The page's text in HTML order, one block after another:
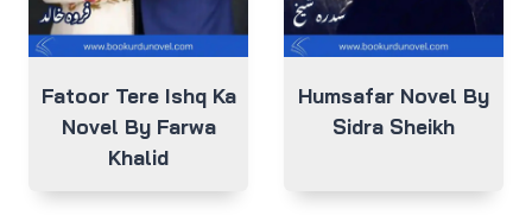
Fatoor Tere Ishq Ka
Novel By Farwa
Khalid
Humsafar Novel By
Sidra Sheikh